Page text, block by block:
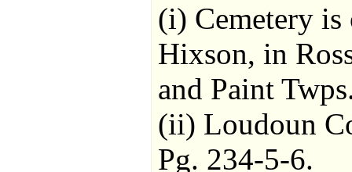
(i) Cemetery
Hixson, in
and Paint
(ii) Loudoun
Pg. 234-5-6.